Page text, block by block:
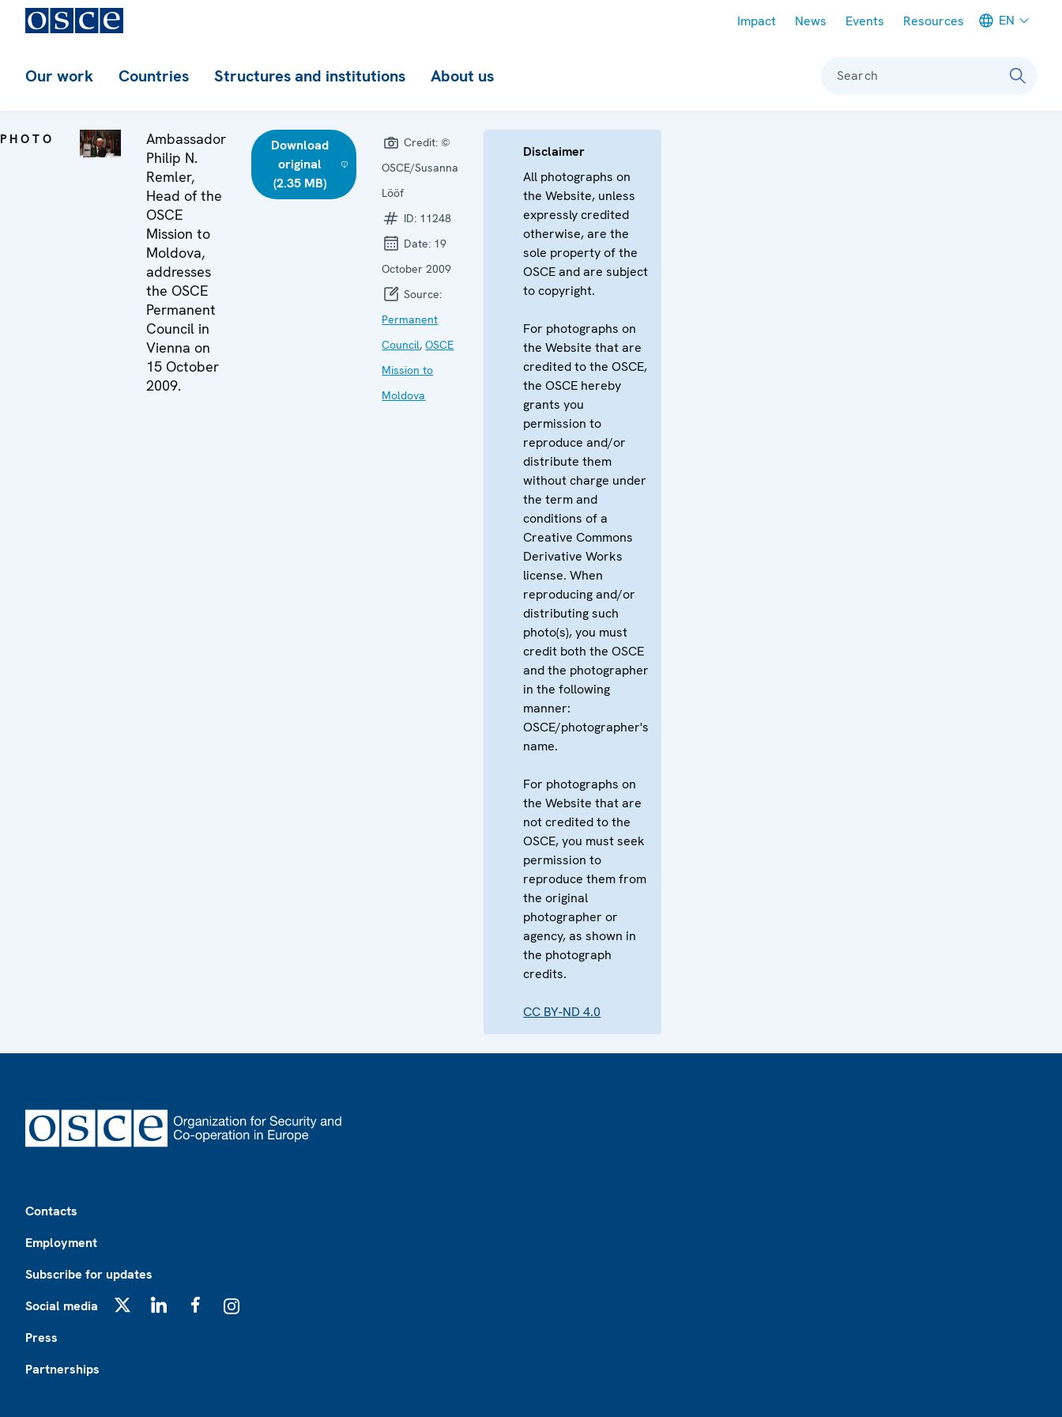
Impact News Events Resources EN
Our work Countries Structures and institutions About us Search
PHOTO
Ambassador
Philip N.
Remler,
Head of the
OSCE
Mission to
Moldova,
addresses
the OSCE
Permanent
Council in
Vienna on
15 October
2009.
Download
original
(2.35 MB)
Credit: ©
OSCE/Susanna
Lööf
ID: 11248
Date: 19
October 2009
Source:
Permanent
Council,OSCE
Mission to
Moldova
Disclaimer
All photographs on
the Website, unless
expressly credited
otherwise, are the
sole property of the
OSCE and are subject
to copyright.
For photographs on
the Website that are
credited to the OSCE,
the OSCE hereby
grants you
permission to
reproduce and/or
distribute them
without charge under
the term and
conditions of a
Creative Commons
Derivative Works
license. When
reproducing and/or
distributing such
photo(s), you must
credit both the OSCE
and the photographer
in the following
manner:
OSCE/photographer's
name.
For photographs on
the Website that are
not credited to the
OSCE, you must seek
permission to
reproduce them from
the original
photographer or
agency, as shown in
the photograph
credits.
CC BY-ND 4.0
Contacts
Employment
Subscribe for updates
Social media
Press
Partnerships